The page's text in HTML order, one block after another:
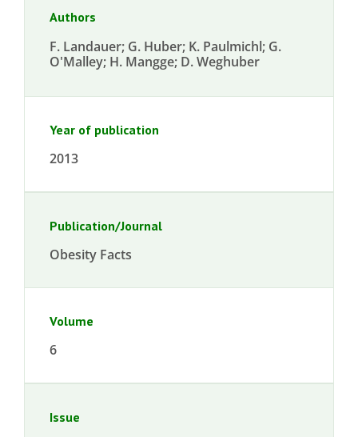
Authors
F. Landauer; G. Huber; K. Paulmichl; G.
O'Malley; H. Mangge; D. Weghuber
Year of publication
2013
Publication/Journal
Obesity Facts
Volume
6
Issue